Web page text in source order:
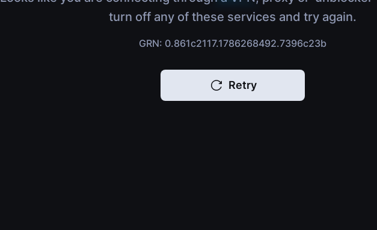
turn off any of these services and try again.
GRN: 0.861c2117.1786268492.7396c23b
Retry